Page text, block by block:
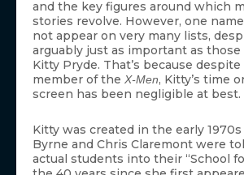
and the key figures around which
stories revolve. However, one
not appear on very many lists,
arguably just as important as those
Kitty Pryde. That’s because
member of the X-Men, Kitty’s time
screen has been negligible at best.
Kitty was created in the early
Byrne and Chris Claremont were
actual students into their “School